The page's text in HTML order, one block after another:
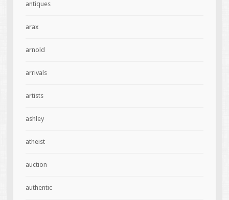
antiques
arax
arnold
arrivals
artists
ashley
atheist
auction
authentic